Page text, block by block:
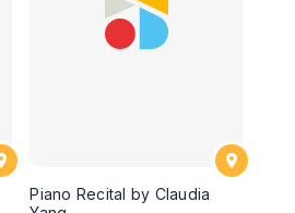
Piano Recital by Claudia